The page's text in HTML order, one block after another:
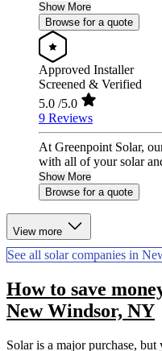
Show More
Browse for a quote
Approved Installer
Screened & Verified
5.0 /5.0
9 Reviews
At Greenpoint Solar,
with all of your solar
Show More
Browse for a quote
View more
See all solar companies in
How to save
New Windsor, NY
Solar is a major purchase,